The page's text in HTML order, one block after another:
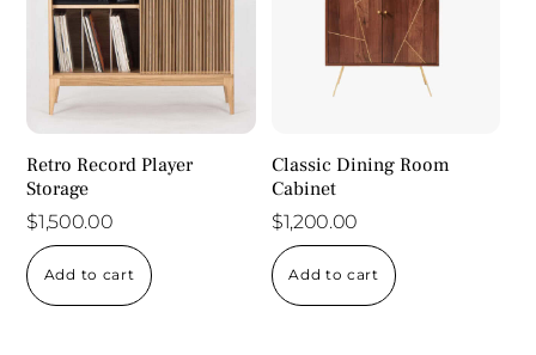
Retro Record Player
Storage
$1,500.00
Add to cart
Classic Dining Room
Cabinet
$1,200.00
Add to cart